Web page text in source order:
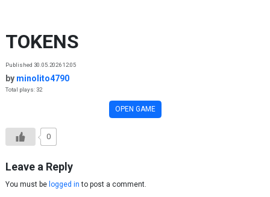
TOKENS
Published 30.05.2026 12:05
by minolito4790
Total plays: 32
OPEN GAME
0
Leave a Reply
You must be logged in to post a comment.